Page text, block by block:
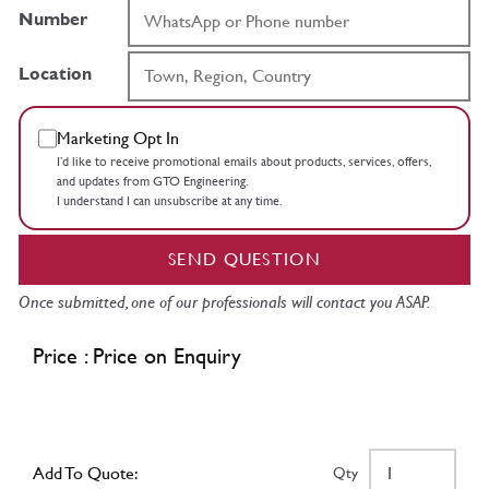
Number
Location
Marketing Opt In
I’d like to receive promotional emails about products, services, offers,
and updates from GTO Engineering.
I understand I can unsubscribe at any time.
SEND QUESTION
Once submitted, one of our professionals will contact you ASAP.
Price : Price on Enquiry
Add To Quote: Qty